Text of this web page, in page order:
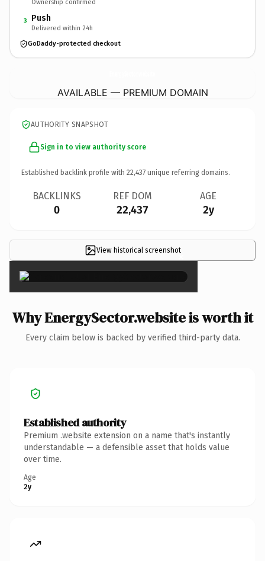
Ownership confirmed
3 Push
Delivered within 24h
GoDaddy-protected checkout
AVAILABLE — PREMIUM DOMAIN
AUTHORITY SNAPSHOT
Sign in to view authority score
Established backlink profile with 22,437 unique referring domains.
BACKLINKS
0
REF DOM
22,437
AGE
2y
View historical screenshot×
Why EnergySector.website is worth it
Every claim below is backed by verified third-party data.
Established authority
Premium .website extension on a name that's instantly
understandable — a defensible asset that holds value
over time.
Age
2y